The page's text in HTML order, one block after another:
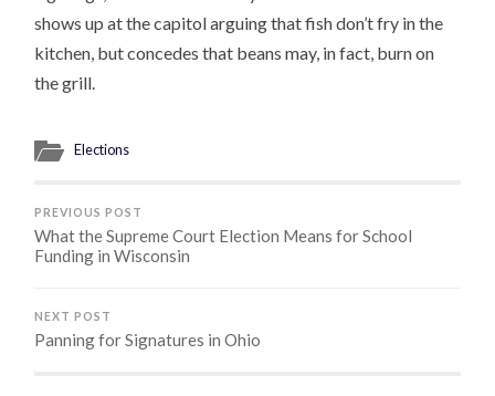
shows up at the capitol arguing that fish don’t fry in the
kitchen, but concedes that beans may, in fact, burn on
the grill.
Elections
PREVIOUS POST
What the Supreme Court Election Means for School
Funding in Wisconsin
NEXT POST
Panning for Signatures in Ohio